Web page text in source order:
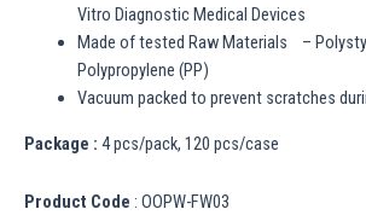
Vitro Diagnostic Medical Devices
Made of tested Raw Materials –
Polypropylene (PP)
Vacuum packed to prevent scratches
Package : 4 pcs/pack, 120 pcs/case
Product Code : OOPW-FW03